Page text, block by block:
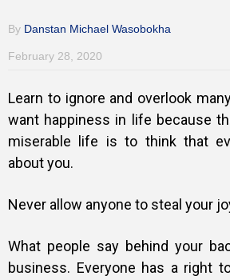
By Danstan Michael Wasobokha
February 28, 2020
Learn to ignore and overlook
want happiness in life because
miserable life is to think that
about you.
Never allow anyone to steal your
What people say behind your
business. Everyone has a right